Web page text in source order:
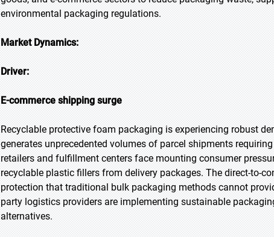
environmental packaging regulations.
Market Dynamics:
Driver:
E-commerce shipping surge
Recyclable protective foam packaging is experiencing robust
generates unprecedented volumes of parcel shipments
retailers and fulfillment centers face mounting consumer
recyclable plastic fillers from delivery packages. The direct-to-
protection that traditional bulk packaging methods cannot
party logistics providers are implementing sustainable
alternatives.